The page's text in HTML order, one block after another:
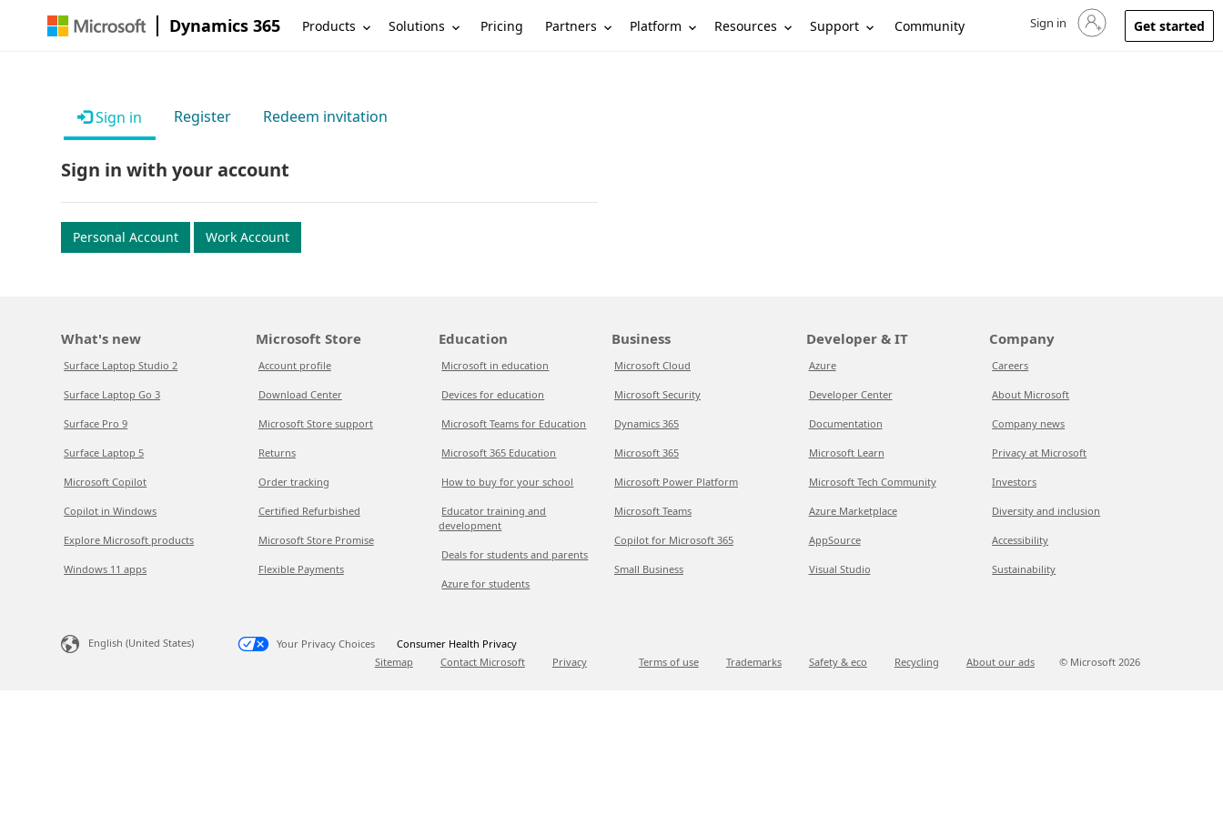
Dynamics 365 Products Solutions Pricing Partners Platform Resources Support Community Sign in to your account
Sign in Get started
Sign in Register Redeem invitation
Sign in with your account
Personal Account Work Account
What's new
Surface Laptop Studio 2
Surface Laptop Go 3
Surface Pro 9
Surface Laptop 5
Microsoft Copilot
Copilot in Windows
Explore Microsoft products
Windows 11 apps
Microsoft Store
Account profile
Download Center
Microsoft Store support
Returns
Order tracking
Certified Refurbished
Microsoft Store Promise
Flexible Payments
Education
Microsoft in education
Devices for education
Microsoft Teams for Education
Microsoft 365 Education
How to buy for your school
Educator training and
development
Deals for students and parents
Azure for students
Business
Microsoft Cloud
Microsoft Security
Dynamics 365
Microsoft 365
Microsoft Power Platform
Microsoft Teams
Copilot for Microsoft 365
Small Business
Developer & IT
Azure
Developer Center
Documentation
Microsoft Learn
Microsoft Tech Community
Azure Marketplace
AppSource
Visual Studio
Company
Careers
About Microsoft
Company news
Privacy at Microsoft
Investors
Diversity and inclusion
Accessibility
Sustainability
English (United States) Your Privacy Choices
Consumer Health Privacy
Sitemap
Contact Microsoft Privacy Terms of use Trademarks Safety & eco Recycling About our ads © Microsoft 2026